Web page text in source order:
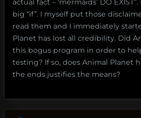
actual fact – ‘mermaids’ DO
big “if”. I myself put those
read them and I immediately
Planet has lost all credibility. Did
this bogus program in order to
testing? If so, does Animal Planet
the ends justifies the means?